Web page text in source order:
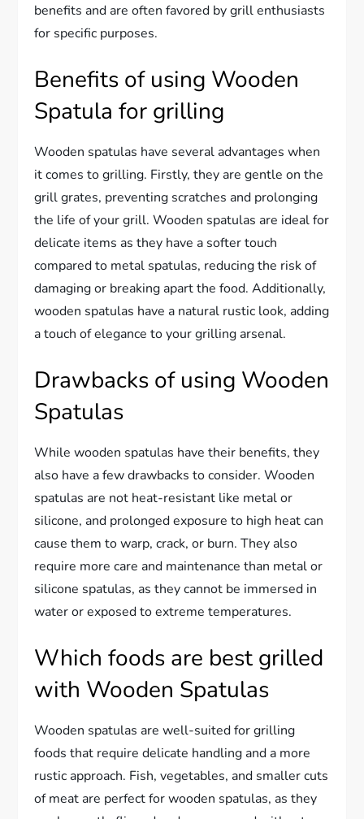
benefits and are often favored by grill enthusiasts
for specific purposes.
Benefits of using Wooden
Spatula for grilling
Wooden spatulas have several advantages when
it comes to grilling. Firstly, they are gentle on the
grill grates, preventing scratches and prolonging
the life of your grill. Wooden spatulas are ideal for
delicate items as they have a softer touch
compared to metal spatulas, reducing the risk of
damaging or breaking apart the food. Additionally,
wooden spatulas have a natural rustic look, adding
a touch of elegance to your grilling arsenal.
Drawbacks of using Wooden
Spatulas
While wooden spatulas have their benefits, they
also have a few drawbacks to consider. Wooden
spatulas are not heat-resistant like metal or
silicone, and prolonged exposure to high heat can
cause them to warp, crack, or burn. They also
require more care and maintenance than metal or
silicone spatulas, as they cannot be immersed in
water or exposed to extreme temperatures.
Which foods are best grilled
with Wooden Spatulas
Wooden spatulas are well-suited for grilling
foods that require delicate handling and a more
rustic approach. Fish, vegetables, and smaller cuts
of meat are perfect for wooden spatulas, as they